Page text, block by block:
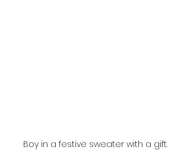
Boy in a festive sweater with a gift.